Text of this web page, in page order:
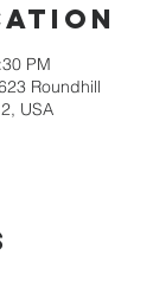
PM
Roundhill
USA